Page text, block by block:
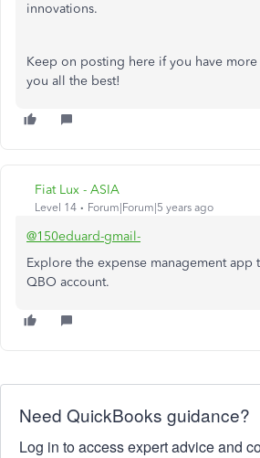
innovations.
Keep on posting here if you have
you all the best!
Fiat Lux - ASIA
Level 14 Forum|Forum|5 years ago
@150eduard-gmail-
Explore the expense management
QBO account.
Need QuickBooks guidance?
Log in to access expert advice and